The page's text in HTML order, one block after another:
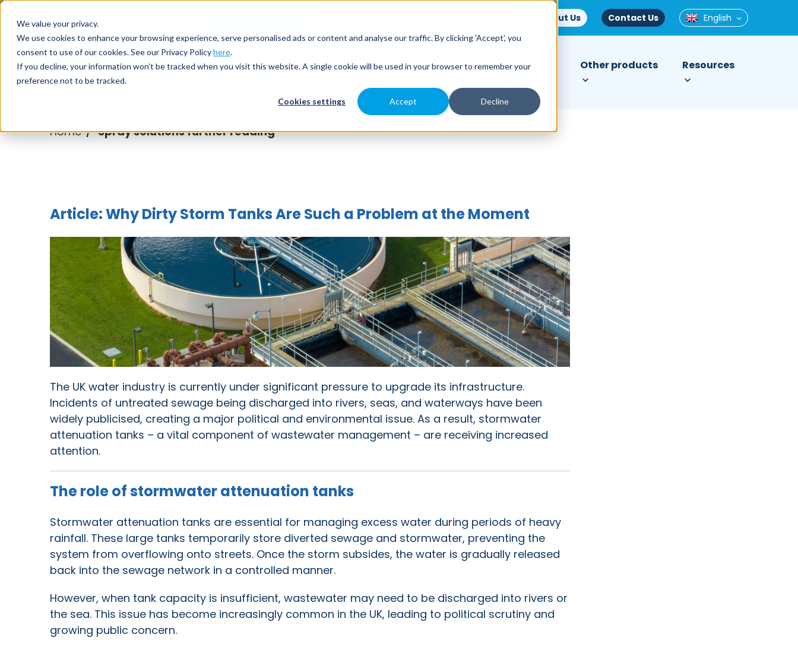
We value your privacy.
We use cookies to enhance your browsing experience, serve personalised ads or content and analyse our traffic. By clicking 'Accept', you
consent to use of our cookies. See our Privacy Policyhere.
If you decline, your information won’t be tracked when you visit this website. A single cookie will be used in your browser to remember your
preference not to be tracked.
Cookies settings Accept Decline
Call us on About Us Contact Us English
Nozzles Spray Engineering Applications Industries Other products Resources
Home / Spray solutions further reading
Article: Why Dirty Storm Tanks Are Such a Problem at the Moment
The UK water industry is currently under significant pressure to upgrade its infrastructure.
Incidents of untreated sewage being discharged into rivers, seas, and waterways have been
widely publicised, creating a major political and environmental issue. As a result, stormwater
attenuation tanks – a vital component of wastewater management – are receiving increased
attention.
The role of stormwater attenuation tanks
Stormwater attenuation tanks are essential for managing excess water during periods of heavy
rainfall. These large tanks temporarily store diverted sewage and stormwater, preventing the
system from overflowing onto streets. Once the storm subsides, the water is gradually released
back into the sewage network in a controlled manner.
However, when tank capacity is insufficient, wastewater may need to be discharged into rivers or
the sea. This issue has become increasingly common in the UK, leading to political scrutiny and
growing public concern.